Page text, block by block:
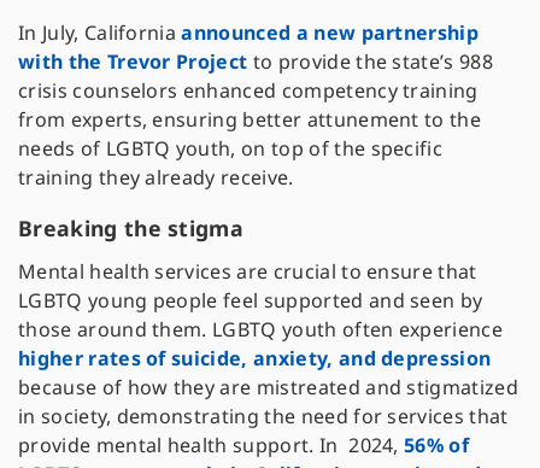
In July, Californiaannounced a new partnership
with the Trevor Project to provide the state’s 988
crisis counselors enhanced competency training
from experts, ensuring better attunement to the
needs of LGBTQ youth, on top of the specific
training they already receive.
Breaking the stigma
Mental health services are crucial to ensure that
LGBTQ young people feel supported and seen by
those around them. LGBTQ youth often experience
higher rates of suicide, anxiety, and depression
because of how they are mistreated and stigmatized
in society, demonstrating the need for services that
provide mental health support. In 2024,56% of